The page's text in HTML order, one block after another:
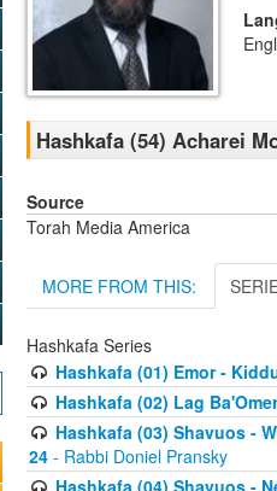
Hashkafa (54) Acharei
Source
Torah Media America
MORE FROM THIS:
Hashkafa Series
Hashkafa (01) Emor -
Hashkafa (02) Lag
Hashkafa (03) Shavuos -
24 - Rabbi Doniel Pransky